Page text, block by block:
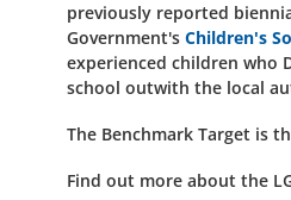
previously reported
Government's Children's
experienced children who
school outwith the local
The Benchmark Target is
Find out more about the